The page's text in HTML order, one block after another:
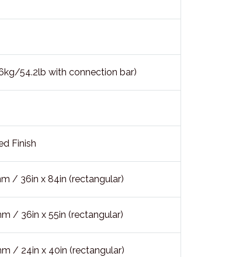
54.2lb with connection bar)
Finish
/ 36in x 84in (rectangular)
/ 36in x 55in (rectangular)
/ 24in x 40in (rectangular)